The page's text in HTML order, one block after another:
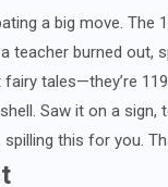
a big move. The
teacher burned out,
fairy tales—they’re
Saw it on a sign,
this for you.